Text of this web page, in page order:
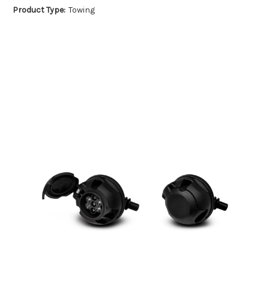
Product Type: Towing